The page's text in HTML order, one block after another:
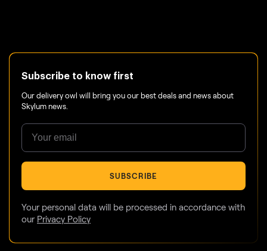
Subscribe to know first
Our delivery owl will bring you our best deals and news about
Skylum news.
SUBSCRIBE
Your personal data will be processed in accordance with
our Privacy Policy